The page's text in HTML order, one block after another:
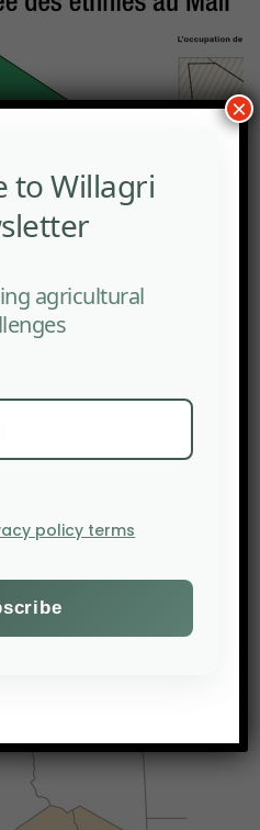
it should come as no
in rural areas have
to Willagri
agricultural
policy terms
×